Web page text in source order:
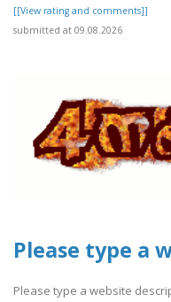
[[View rating and comments]]
submitted at 09.08.2026
Please type a
Please type a website